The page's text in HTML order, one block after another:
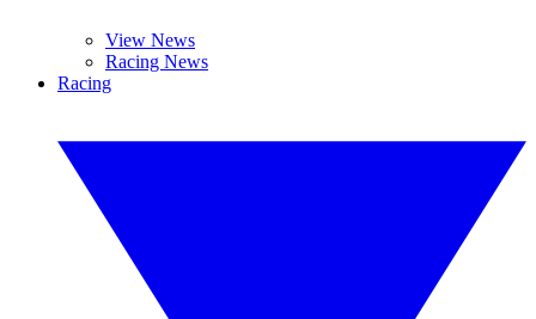
View News
Racing News
Racing